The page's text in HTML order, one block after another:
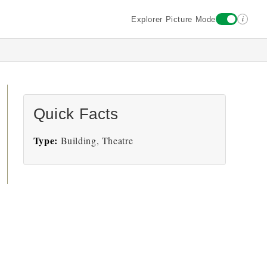
Explorer Picture Mode i
Quick Facts
Type: Building, Theatre